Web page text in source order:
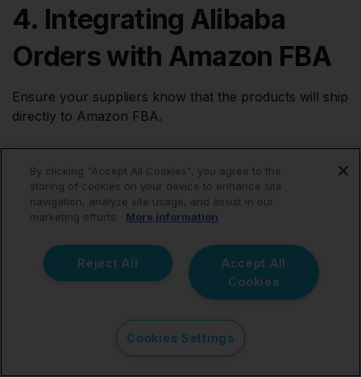
4. Integrating Alibaba
Orders with Amazon FBA
Ensure your suppliers know that the products will ship
directly to Amazon FBA.
When placing orders on Alibaba, provide Amazon's
packing and labeling requirements so they're prepped
correctly. Provide:
Exact UPC/FNSKU labeling needed
Customs shipment docs (invoicing, CoO, etc.)
This smooths receiving and avoids added steps before
By clicking “Accept All Cookies”, you agree to the
storing of cookies on your device to enhance site
navigation, analyze site usage, and assist in our
marketing efforts.
More information
Accept All
Cookies
Reject All
Cookies Settings